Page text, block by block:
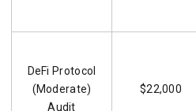
DeFi Protocol
(Moderate)
Audit
$22,000